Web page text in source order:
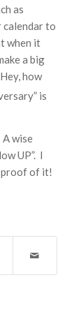
as
calendar to
when it
a big
how
is
wise
UP”. I
proof of it!